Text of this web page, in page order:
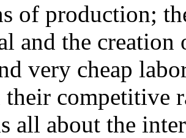
of production;
and the
very cheap
their competitive
all about the